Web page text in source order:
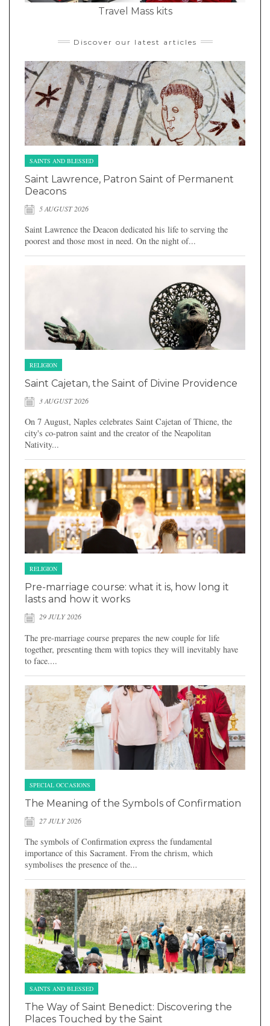
Travel Mass kits
Discover our latest articles
SAINTS AND BLESSED
Saint Lawrence, Patron Saint of Permanent
Deacons
5 AUGUST 2026
Saint Lawrence the Deacon dedicated his life to serving the
poorest and those most in need. On the night of...
RELIGION
Saint Cajetan, the Saint of Divine Providence
3 AUGUST 2026
On 7 August, Naples celebrates Saint Cajetan of Thiene, the
city's co-patron saint and the creator of the Neapolitan
Nativity...
RELIGION
Pre-marriage course: what it is, how long it
lasts and how it works
29 JULY 2026
The pre-marriage course prepares the new couple for life
together, presenting them with topics they will inevitably have
to face....
SPECIAL OCCASIONS
The Meaning of the Symbols of Confirmation
27 JULY 2026
The symbols of Confirmation express the fundamental
importance of this Sacrament. From the chrism, which
symbolises the presence of the...
SAINTS AND BLESSED
The Way of Saint Benedict: Discovering the
Places Touched by the Saint